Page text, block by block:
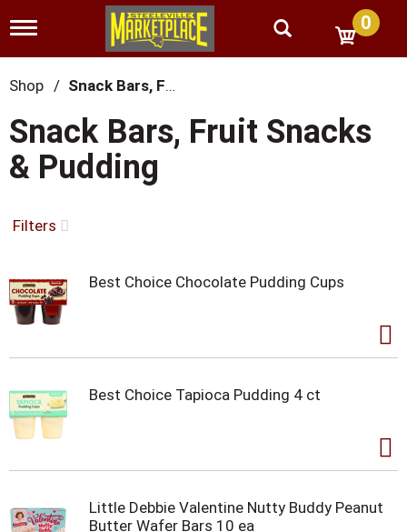
T
g
g
l
n
a
v
i
a
t
n
0
Shop / Snack Bars, Fruit Snacks & Pudding
Snack Bars, Fruit Snacks
& Pudding
Filters
Best Choice Chocolate Pudding Cups
Best Choice Tapioca Pudding 4 ct
Little Debbie Valentine Nutty Buddy Peanut
Butter Wafer Bars 10 ea